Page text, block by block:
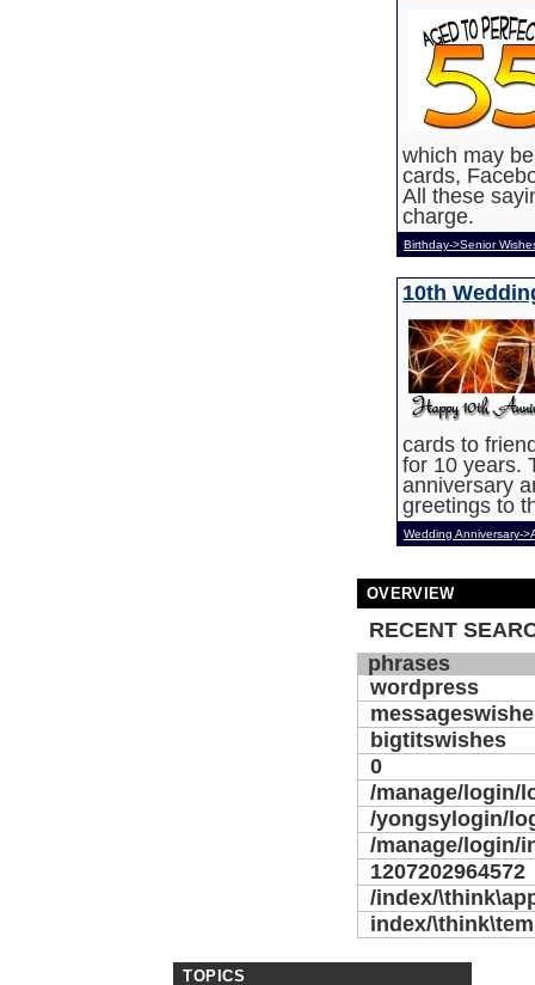
which may
cards,
All these
charge.
Birthday->Senior
10th
cards to
for 10 years.
anniversary
greetings to
Wedding Anniversary-
OVERVIEW
RECENT
phrases
wordpress
bigtitswishes
0
/manage/login/
/yongsylogin/
/manage/login/
1207202964572
/index/
index/
TOPICS